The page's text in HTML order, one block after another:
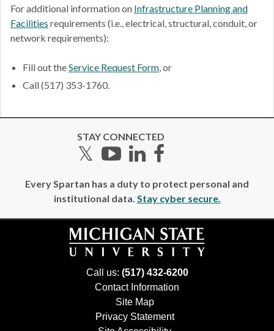
For additional information on Infrastructure Planning and
Facilities requirements (i.e., electrical, structural, conduit, or
network requirements):
Fill out theService Request Form, or
Call (517) 353-1760.
STAY CONNECTED
Twitter
YouTube
LinkedIn
Facebook
Every Spartan has a duty to protect personal and
institutional data. Stay cyber secure.
Call us: (517) 432-6200
Contact Information
Site Map
Privacy Statement